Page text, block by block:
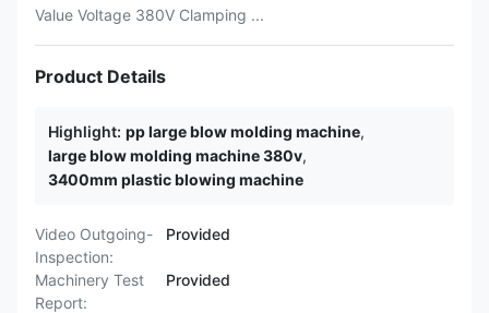
Value Voltage 380V Clamping ...
Product Details
Highlight: pp large blow molding machine,
large blow molding machine 380v,
3400mm plastic blowing machine
Video Outgoing-
Inspection:
Provided
Machinery Test
Report:
Provided